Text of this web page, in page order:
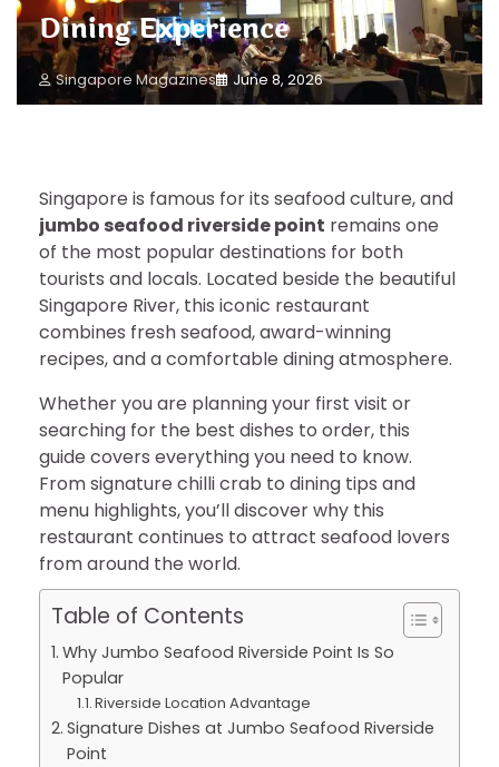
Dining Experience
Singapore Magazines June 8, 2026
Singapore is famous for its seafood culture, and
jumbo seafood riverside point remains one
of the most popular destinations for both
tourists and locals. Located beside the beautiful
Singapore River, this iconic restaurant
combines fresh seafood, award-winning
recipes, and a comfortable dining atmosphere.
Whether you are planning your first visit or
searching for the best dishes to order, this
guide covers everything you need to know.
From signature chilli crab to dining tips and
menu highlights, you’ll discover why this
restaurant continues to attract seafood lovers
from around the world.
Table of Contents
Why Jumbo Seafood Riverside Point Is So
Popular
Riverside Location Advantage
Signature Dishes at Jumbo Seafood Riverside
Point